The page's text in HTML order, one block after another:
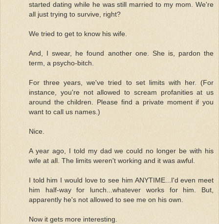
started dating while he was still married to my mom. We're
all just trying to survive, right?
We tried to get to know his wife.
And, I swear, he found another one. She is, pardon the
term, a psycho-bitch.
For three years, we've tried to set limits with her. (For
instance, you're not allowed to scream profanities at us
around the children. Please find a private moment if you
want to call us names.)
Nice.
A year ago, I told my dad we could no longer be with his
wife at all. The limits weren't working and it was awful.
I told him I would love to see him ANYTIME...I'd even meet
him half-way for lunch...whatever works for him. But,
apparently he's not allowed to see me on his own.
Now it gets more interesting.